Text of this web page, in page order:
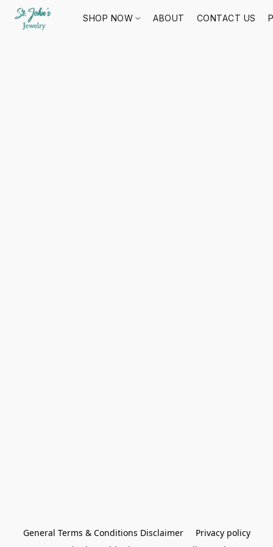
SHOP NOW ABOUT CONTACT US
General Terms & Conditions Disclaimer
Privacy policy